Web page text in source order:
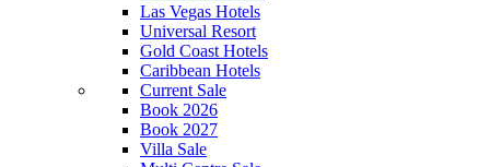
Las Vegas Hotels
Universal Resort
Gold Coast Hotels
Caribbean Hotels
Current Sale
Book 2026
Book 2027
Villa Sale